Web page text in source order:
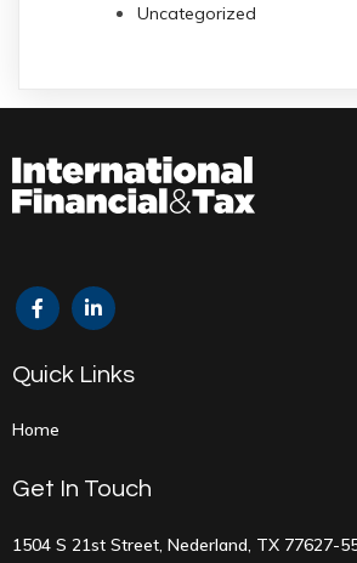
Uncategorized
Quick Links
Home
Get In Touch
1504 S 21st Street, Nederland, TX 77627-